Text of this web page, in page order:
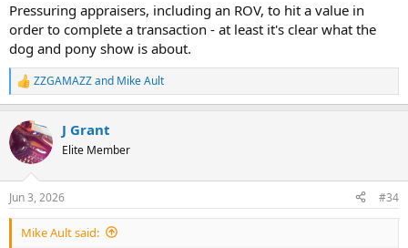
Pressuring appraisers, including an ROV, to hit a value in
order to complete a transaction - at least it's clear what the
dog and pony show is about.
R
e
c
i
s
:
ZZGAMAZZand Mike Ault
J Grant
Elite Member
Jun 3, 2026 #34
Mike Ault said: